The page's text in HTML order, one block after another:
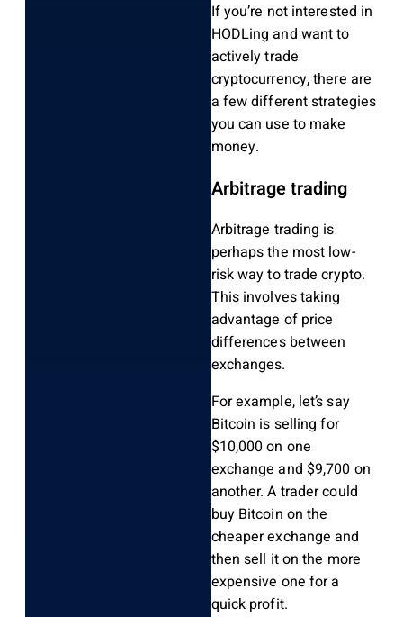
If you’re not interested in
HODLing and want to
actively trade
cryptocurrency, there are
a few different strategies
you can use to make
money.
Arbitrage trading
Arbitrage trading is
perhaps the most low-
risk way to trade crypto.
This involves taking
advantage of price
differences between
exchanges.
For example, let’s say
Bitcoin is selling for
$10,000 on one
exchange and $9,700 on
another. A trader could
buy Bitcoin on the
cheaper exchange and
then sell it on the more
expensive one for a
quick profit.